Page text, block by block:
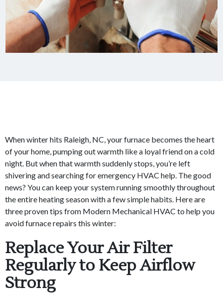
When winter hits Raleigh, NC, your furnace becomes the heart
of your home, pumping out warmth like a loyal friend on a cold
night. But when that warmth suddenly stops, you’re left
shivering and searching for emergency HVAC help. The good
news? You can keep your system running smoothly throughout
the entire heating season with a few simple habits. Here are
three proven tips from Modern Mechanical HVAC to help you
avoid furnace repairs this winter:
Replace Your Air Filter
Regularly to Keep Airflow
Strong